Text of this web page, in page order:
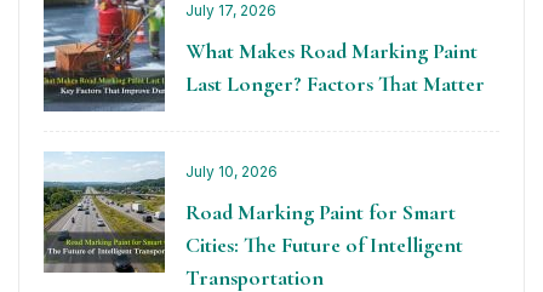
July 17, 2026
What Makes Road Marking Paint
Last Longer? Factors That Matter
July 10, 2026
Road Marking Paint for Smart
Cities: The Future of Intelligent
Transportation